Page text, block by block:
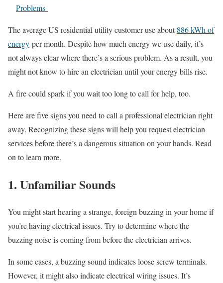
Problems
The average US residential utility customer use about886 kWh of
energy per month. Despite how much energy we use daily, it’s
not always clear where there’s a serious problem. As a result, you
might not know to hire an electrician until your energy bills rise.
A fire could spark if you wait too long to call for help, too.
Here are five signs you need to call a professional electrician right
away. Recognizing these signs will help you request electrician
services before there’s a dangerous situation on your hands. Read
on to learn more.
1. Unfamiliar Sounds
You might start hearing a strange, foreign buzzing in your home if
you’re having electrical issues. Try to determine where the
buzzing noise is coming from before the electrician arrives.
In some cases, a buzzing sound indicates loose screw terminals.
However, it might also indicate electrical wiring issues. It’s